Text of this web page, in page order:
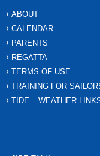
ABOUT
CALENDAR
PARENTS
REGATTA
TERMS OF USE
TRAINING FOR
TIDE – WEATHER